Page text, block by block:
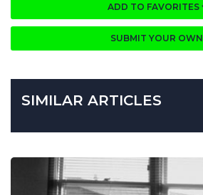
ADD TO FAVORITES
SUBMIT YOUR OWN
SIMILAR ARTICLES